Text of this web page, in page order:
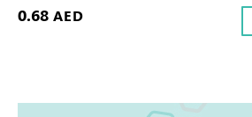
0.68 AED